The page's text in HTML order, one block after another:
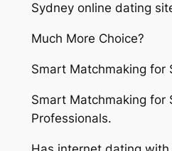
Sydney online dating
Much More Choice?
Smart Matchmaking for
Smart Matchmaking for
Professionals.